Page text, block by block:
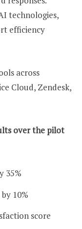
technologies,
efficiency
across
Cloud, Zendesk,
over the pilot
35%
10%
score